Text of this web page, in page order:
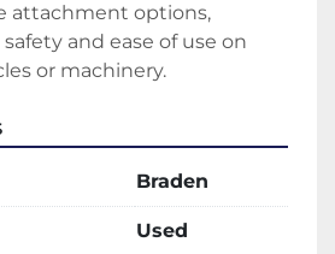
attachment options,
and ease of use on
or machinery.
Braden
Used